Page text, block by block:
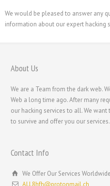
We would be pleased to answer any
information about our expert hacking
About Us
We are a Team from the dark web.
Web a long time ago. After many
our hacking services to all. We
to survive and offer you our services.
Contact Info
We Offer Our Services Worldwide